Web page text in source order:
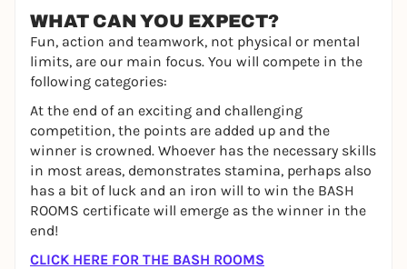
WHAT CAN YOU EXPECT?
Fun, action and teamwork, not physical or mental
limits, are our main focus. You will compete in the
following categories:
At the end of an exciting and challenging
competition, the points are added up and the
winner is crowned. Whoever has the necessary skills
in most areas, demonstrates stamina, perhaps also
has a bit of luck and an iron will to win the BASH
ROOMS certificate will emerge as the winner in the
end!
CLICK HERE FOR THE BASH ROOMS